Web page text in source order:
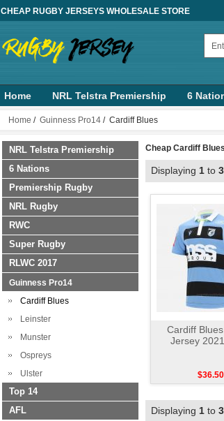
CHEAP RUGBY JERSEYS WHOLESALE STORE
Home NRL Telstra Premiership 6
Guinness Pro14
Top 14 AFL
Home / Guinness Pro14 / Cardiff Blues
NRL Telstra Premiership
6 Nations
Premiership Rugby
NRL Rugby
RWC
Super Rugby
RLWC 2017
Guinness Pro14
Cardiff Blues
Leinster
Munster
Ospreys
Ulster
Top 14
AFL
Cheap Cardiff
Displaying 1 to 3
Cardiff
Jersey
$36.50
Displaying 1 to 3